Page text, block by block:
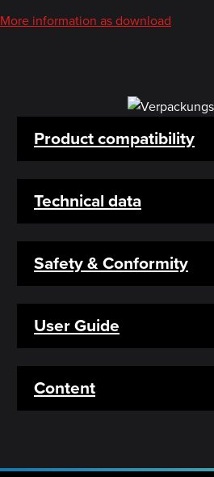
More information as download
Product compatibility
Technical data
Safety & Conformity
User Guide
Content